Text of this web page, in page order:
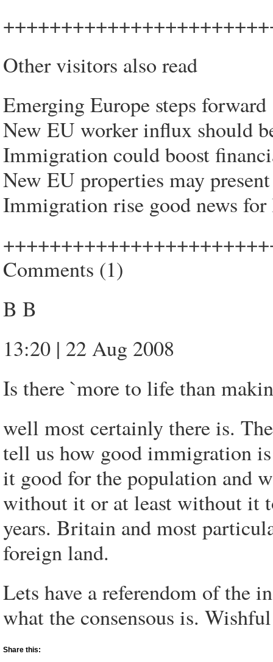
Other visitors also read
Emerging Europe steps forward
New EU worker influx should
Immigration could boost
New EU properties may
Immigration rise good news for
Comments (1)
B B
13:20 | 22 Aug 2008
Is there `more to life than
well most certainly there is.
tell us how good immigration
it good for the population and
without it or at least without it
years. Britain and most
foreign land.
Lets have a referendom of the
what the consensous is.
Share this: